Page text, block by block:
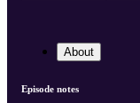
About
Episode notes